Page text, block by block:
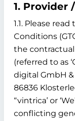
1. Provider
1.1. Please
Conditions
the
(referred to as
digital GmbH &
86836
“vintrica’ or
conflicting